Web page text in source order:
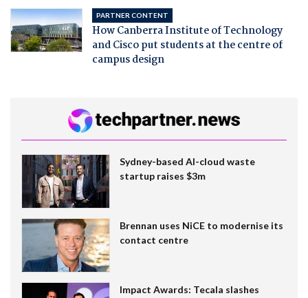
PARTNER CONTENT
How Canberra Institute of Technology
and Cisco put students at the centre of
campus design
Sydney-based AI-cloud waste
startup raises $3m
Brennan uses NiCE to modernise its
contact centre
Impact Awards: Tecala slashes